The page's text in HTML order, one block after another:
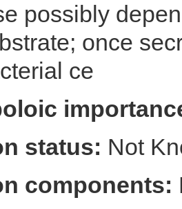
possibly
once
ce
status: Not
components: